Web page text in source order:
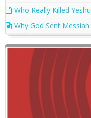
Who Really Killed
Why God Sent